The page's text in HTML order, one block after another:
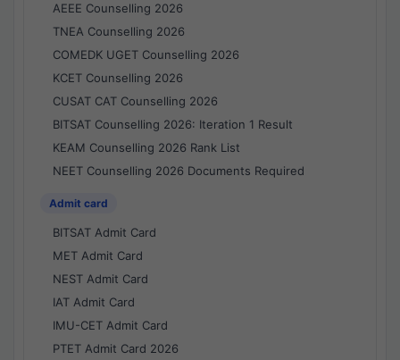
AEEE Counselling 2026
TNEA Counselling 2026
COMEDK UGET Counselling 2026
KCET Counselling 2026
CUSAT CAT Counselling 2026
BITSAT Counselling 2026: Iteration 1 Result
KEAM Counselling 2026 Rank List
NEET Counselling 2026 Documents Required
Admit card
BITSAT Admit Card
MET Admit Card
NEST Admit Card
IAT Admit Card
IMU-CET Admit Card
PTET Admit Card 2026